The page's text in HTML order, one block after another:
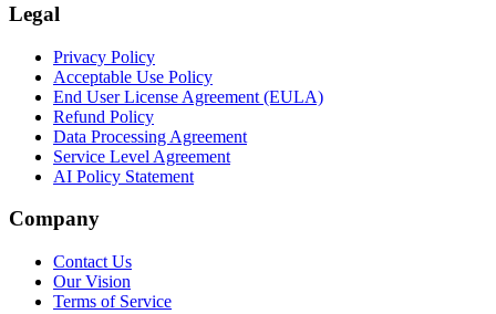
Legal
Privacy Policy
Acceptable Use Policy
End User License Agreement (EULA)
Refund Policy
Data Processing Agreement
Service Level Agreement
AI Policy Statement
Company
Contact Us
Our Vision
Terms of Service